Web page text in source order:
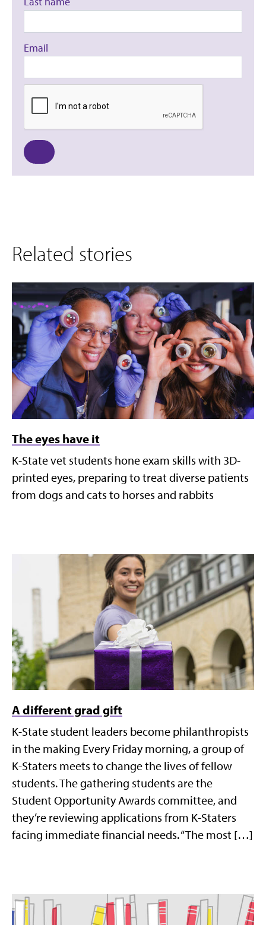
Email
Related stories
The eyes have it
K-State vet students hone exam skills with 3D-
printed eyes, preparing to treat diverse patients
from dogs and cats to horses and rabbits
A different grad gift
K-State student leaders become philanthropists
in the making Every Friday morning, a group of
K-Staters meets to change the lives of fellow
students. The gathering students are the
Student Opportunity Awards committee, and
they’re reviewing applications from K-Staters
facing immediate financial needs. “The most […]